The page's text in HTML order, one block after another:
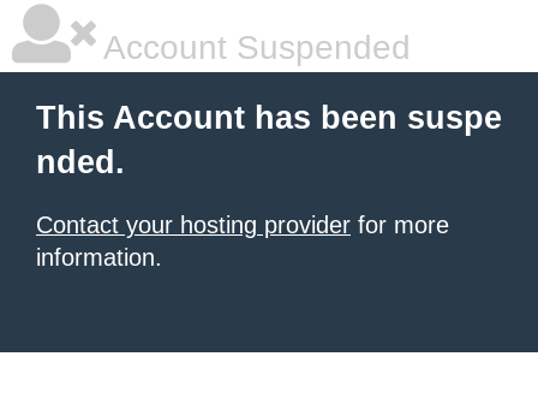
Account Suspended
This Account has been suspe
nded.
Contact your hosting provider for more
information.